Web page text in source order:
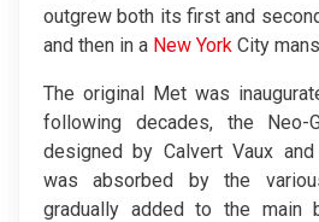
outgrew both its first and
and then in a New York City
The original Met was
following decades, the Neo-
designed by Calvert Vaux
was absorbed by the
gradually added to the main